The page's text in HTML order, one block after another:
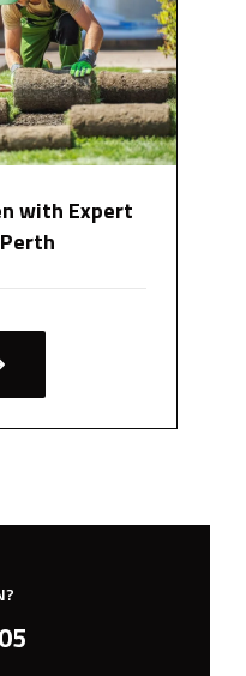
with Expert